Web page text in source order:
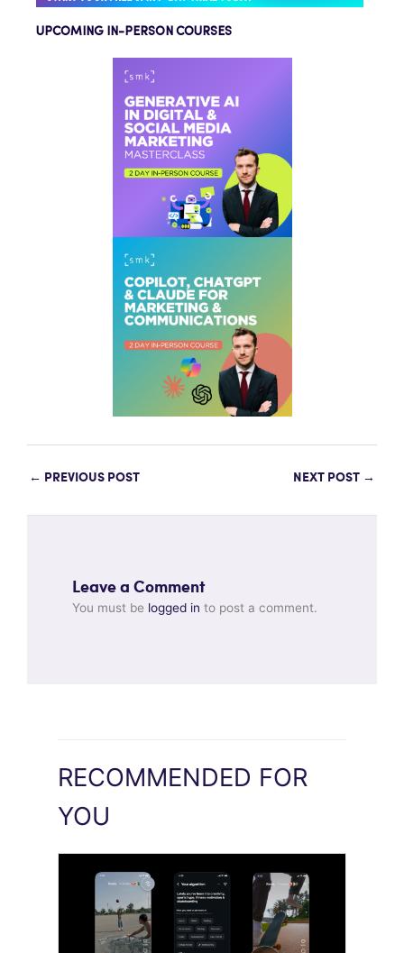
UPCOMING IN-PERSON COURSES
← PREVIOUS POST NEXT POST →
Leave a Comment
You must be logged in to post a comment.
RECOMMENDED FOR
YOU